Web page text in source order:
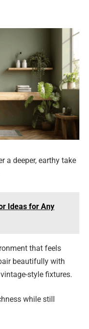
a deeper, earthy take
Ideas for Any
that feels
beautifully with
style fixtures.
while still